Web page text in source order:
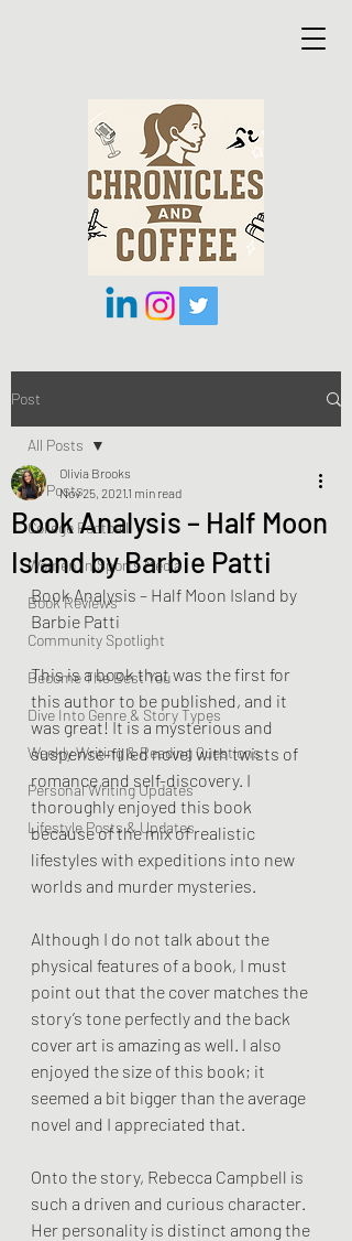
Post
All Posts
College Football
Women In Sports Media
Book Reviews
Community Spotlight
Become The Best You
Dive Into Genre & Story Types
Weekly Writing & Reading Questions
Personal Writing Updates
Lifestyle Posts & Updates
All Posts
Book Analysis – Half Moon
Island by Barbie Patti
Olivia Brooks
Nov 25, 2021 1 min read
Book Analysis – Half Moon Island by
Barbie Patti
This is a book that was the first for
this author to be published, and it
was great! It is a mysterious and
suspense-filled novel with twists of
romance and self-discovery. I
thoroughly enjoyed this book
because of the mix of realistic
lifestyles with expeditions into new
worlds and murder mysteries.
Although I do not talk about the
physical features of a book, I must
point out that the cover matches the
story’s tone perfectly and the back
cover art is amazing as well. I also
enjoyed the size of this book; it
seemed a bit bigger than the average
novel and I appreciated that.
Onto the story, Rebecca Campbell is
such a driven and curious character.
Her personality is distinct among the